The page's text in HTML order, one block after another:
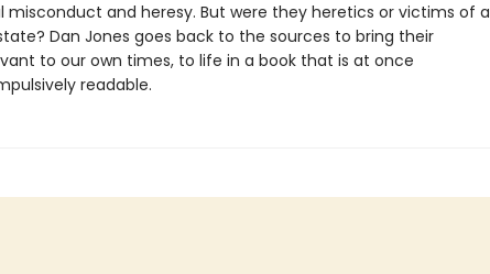
misconduct and heresy. But were they heretics or victims of a
Dan Jones goes back to the sources to bring their
to our own times, to life in a book that is at once
readable.